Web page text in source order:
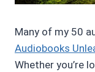
Many of my 50
Audiobooks
Whether you’re